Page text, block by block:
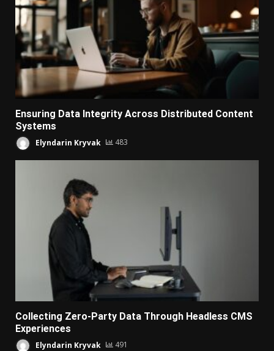
Ensuring Data Integrity Across Distributed Content
Systems
Elyndarin Kryvak 483
Collecting Zero-Party Data Through Headless CMS
Experiences
Elyndarin Kryvak 491